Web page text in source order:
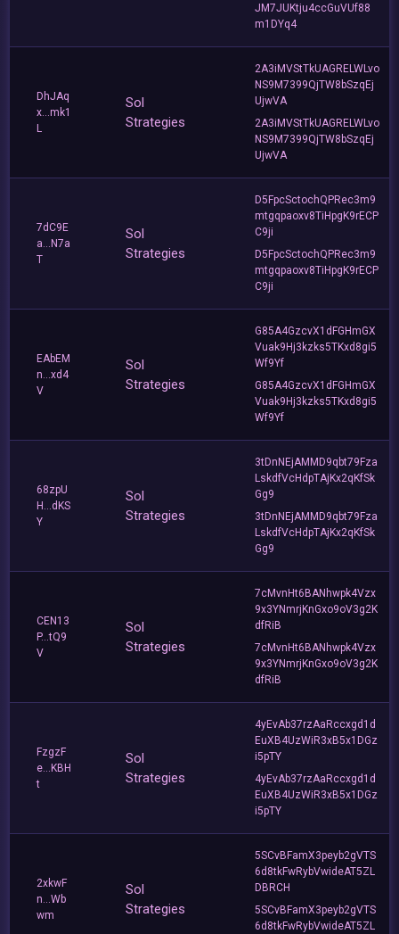
JM7JUKtju4ccGuVUf88
m1DYq4
DhJAq
x...mk1
L
Sol
Strategies
2A3iMVStTkUAGRELWLvo
NS9M7399QjTW8bSzqEj
UjwVA
2A3iMVStTkUAGRELWLvo
NS9M7399QjTW8bSzqEj
UjwVA
7dC9E
a...N7a
T
Sol
Strategies
D5FpcSctochQPRec3m9
mtgqpaoxv8TiHpgK9rECP
C9ji
D5FpcSctochQPRec3m9
mtgqpaoxv8TiHpgK9rECP
C9ji
EAbEM
n...xd4
V
Sol
Strategies
G85A4GzcvX1dFGHmGX
Vuak9Hj3kzks5TKxd8gi5
Wf9Yf
G85A4GzcvX1dFGHmGX
Vuak9Hj3kzks5TKxd8gi5
Wf9Yf
68zpU
H...dKS
Y
Sol
Strategies
3tDnNEjAMMD9qbt79Fza
LskdfVcHdpTAjKx2qKfSk
Gg9
3tDnNEjAMMD9qbt79Fza
LskdfVcHdpTAjKx2qKfSk
Gg9
CEN13
P...tQ9
V
Sol
Strategies
7cMvnHt6BANhwpk4Vzx
9x3YNmrjKnGxo9oV3g2K
dfRiB
7cMvnHt6BANhwpk4Vzx
9x3YNmrjKnGxo9oV3g2K
dfRiB
FzgzF
e...KBH
t
Sol
Strategies
4yEvAb37rzAaRccxgd1d
EuXB4UzWiR3xB5x1DGz
i5pTY
4yEvAb37rzAaRccxgd1d
EuXB4UzWiR3xB5x1DGz
i5pTY
2xkwF
n...Wb
wm
Sol
Strategies
5SCvBFamX3peyb2gVTS
6d8tkFwRybVwideAT5ZL
DBRCH
5SCvBFamX3peyb2gVTS
6d8tkFwRybVwideAT5ZL